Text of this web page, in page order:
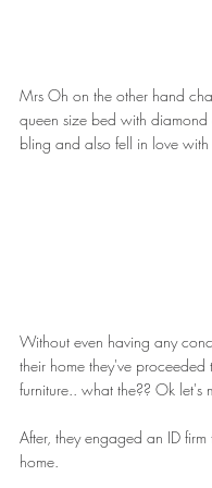
Mrs Oh on the other hand
queen size bed with
bling and also fell in love
Without even having any
their home they've
furniture.. what the?? Ok let's
After, they engaged an ID
home.